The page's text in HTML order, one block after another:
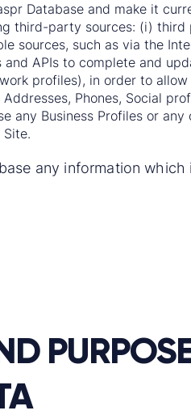
Database and make it
third-party sources: (i)
sources, such as via the
and APIs to complete and
profiles), in order to
Phones, Social
any Business Profiles or
any information